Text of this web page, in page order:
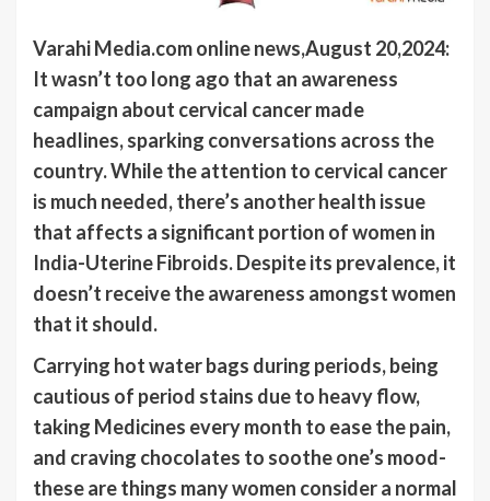
Varahi Media.com online news,August 20,2024:
It wasn’t too long ago that an awareness
campaign about cervical cancer made
headlines, sparking conversations across the
country. While the attention to cervical cancer
is much needed, there’s another health issue
that affects a significant portion of women in
India-Uterine Fibroids. Despite its prevalence, it
doesn’t receive the awareness amongst women
that it should.
Carrying hot water bags during periods, being
cautious of period stains due to heavy flow,
taking Medicines every month to ease the pain,
and craving chocolates to soothe one’s mood-
these are things many women consider a normal